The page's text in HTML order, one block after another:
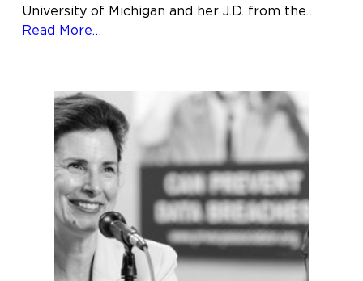
University of Michigan and her J.D. from the…
Read More…
Maine
Law
as
director
of
Career
Services